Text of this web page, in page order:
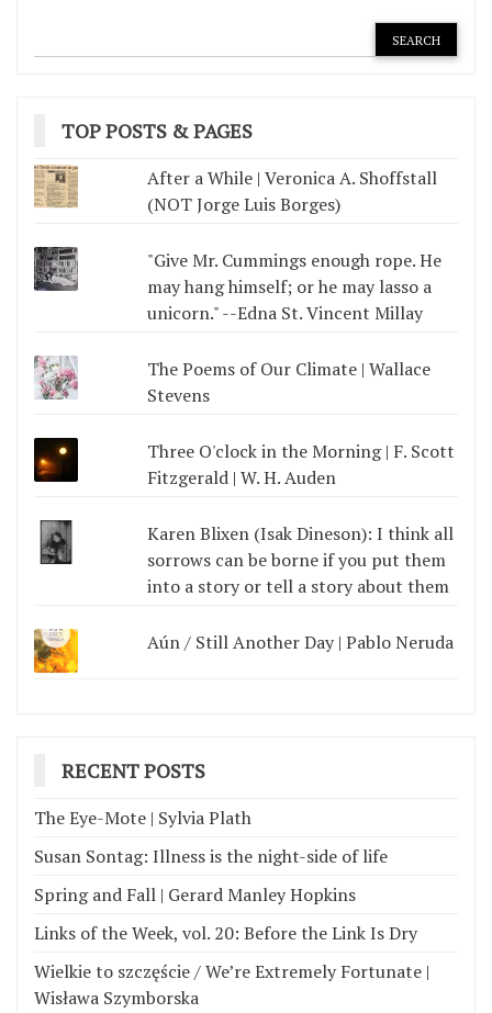
TOP POSTS & PAGES
After a While | Veronica A. Shoffstall
(NOT Jorge Luis Borges)
"Give Mr. Cummings enough rope. He
may hang himself; or he may lasso a
unicorn." --Edna St. Vincent Millay
The Poems of Our Climate | Wallace
Stevens
Three O'clock in the Morning | F. Scott
Fitzgerald | W. H. Auden
Karen Blixen (Isak Dineson): I think all
sorrows can be borne if you put them
into a story or tell a story about them
Aún / Still Another Day | Pablo Neruda
RECENT POSTS
The Eye-Mote | Sylvia Plath
Susan Sontag: Illness is the night-side of life
Spring and Fall | Gerard Manley Hopkins
Links of the Week, vol. 20: Before the Link Is Dry
Wielkie to szczęście / We’re Extremely Fortunate |
Wisława Szymborska